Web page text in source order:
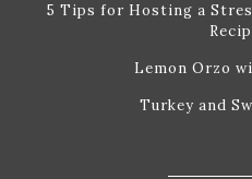
5 Tips for Hosting a
Lemon Orzo
Turkey and